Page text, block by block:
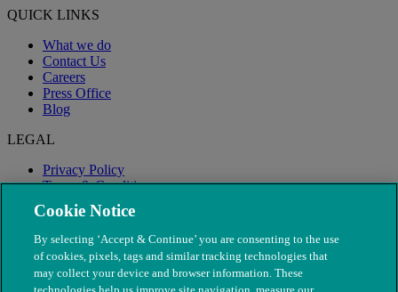
QUICK LINKS
What we do
Contact Us
Careers
Press Office
Blog
LEGAL
Privacy Policy
Terms & Conditions
Modern Slavery
Cookie Notice
By selecting ‘Accept & Continue’ you are consenting to the use
of cookies, pixels, tags and similar tracking technologies that
may collect your device and browser information. These